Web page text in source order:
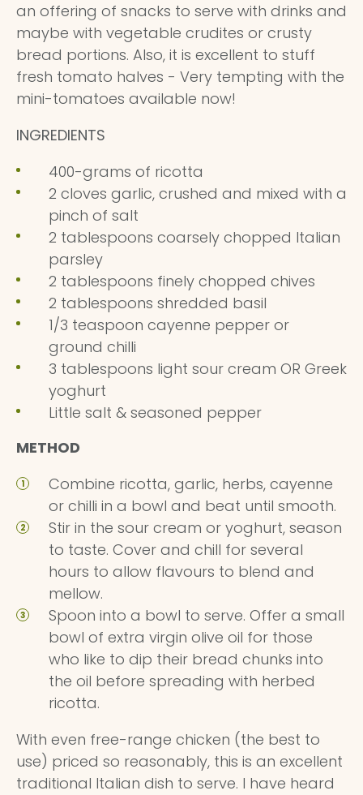
an offering of snacks to serve with drinks and
maybe with vegetable crudites or crusty
bread portions. Also, it is excellent to stuff
fresh tomato halves - Very tempting with the
mini-tomatoes available now!
INGREDIENTS
400-grams of ricotta
2 cloves garlic, crushed and mixed with a
pinch of salt
2 tablespoons coarsely chopped Italian
parsley
2 tablespoons finely chopped chives
2 tablespoons shredded basil
1/3 teaspoon cayenne pepper or
ground chilli
3 tablespoons light sour cream OR Greek
yoghurt
Little salt & seasoned pepper
METHOD
Combine ricotta, garlic, herbs, cayenne
or chilli in a bowl and beat until smooth.
Stir in the sour cream or yoghurt, season
to taste. Cover and chill for several
hours to allow flavours to blend and
mellow.
Spoon into a bowl to serve. Offer a small
bowl of extra virgin olive oil for those
who like to dip their bread chunks into
the oil before spreading with herbed
ricotta.
With even free-range chicken (the best to
use) priced so reasonably, this is an excellent
traditional Italian dish to serve. I have heard